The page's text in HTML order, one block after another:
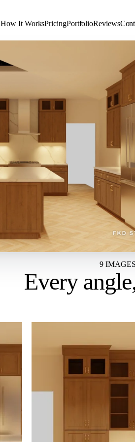
How It WorksPricingPortfolioReviews
9
Every